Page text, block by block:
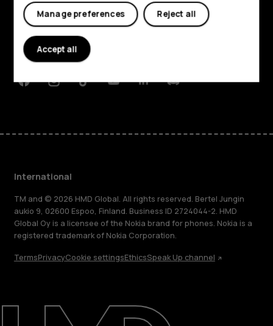
Repair, reuse, recycle
About
Planet and people
Support
FacebookInstagram
TiktokYoutubeLinkedinDiscord
International
TM and © 2026 HMD Global. All rights reserved. Bertel Jungin
aukio 9, 02600 Espoo, Finland. Business ID 2724044-2. HMD
Global Oy is a licensee of the Nokia brand for phones. Nokia is a
registered trademark of Nokia Corporation.
TermsPrivacyCookie settingsEthicsSpeak Up channel
Reject all
Manage preferences
Accept all